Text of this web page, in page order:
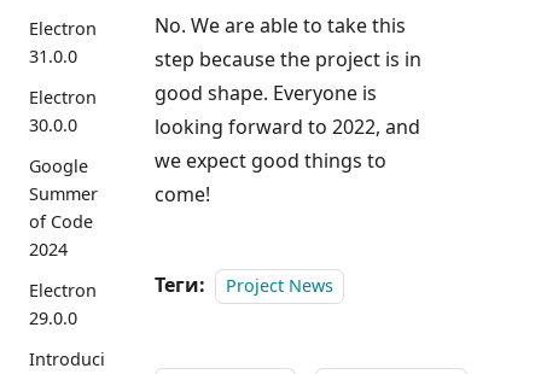
Electron
31.0.0
Electron
30.0.0
Google
Summer
of Code
2024
Electron
29.0.0
Introduci
No. We are able to take this
step because the project is in
good shape. Everyone is
looking forward to 2022, and
we expect good things to
come!
Теги: Project News